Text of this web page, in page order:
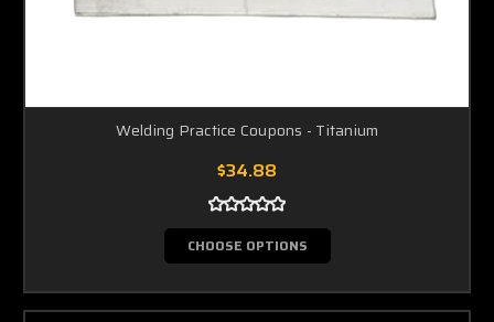
Welding Practice Coupons - Titanium
$34.88
CHOOSE OPTIONS